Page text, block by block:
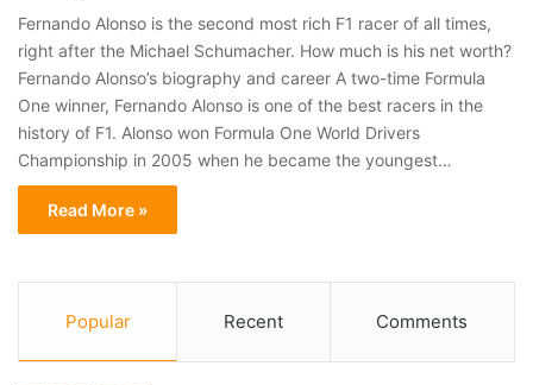
Fernando Alonso is the second most rich F1 racer of all times,
right after the Michael Schumacher. How much is his net worth?
Fernando Alonso’s biography and career A two-time Formula
One winner, Fernando Alonso is one of the best racers in the
history of F1. Alonso won Formula One World Drivers
Championship in 2005 when he became the youngest…
Read More »
Popular Recent Comments